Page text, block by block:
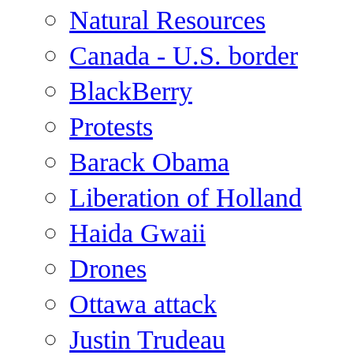
Natural Resources
Canada - U.S. border
BlackBerry
Protests
Barack Obama
Liberation of Holland
Haida Gwaii
Drones
Ottawa attack
Justin Trudeau